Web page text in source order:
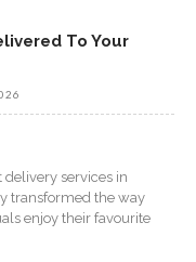
To Your
services in
transformed the way
enjoy their favourite